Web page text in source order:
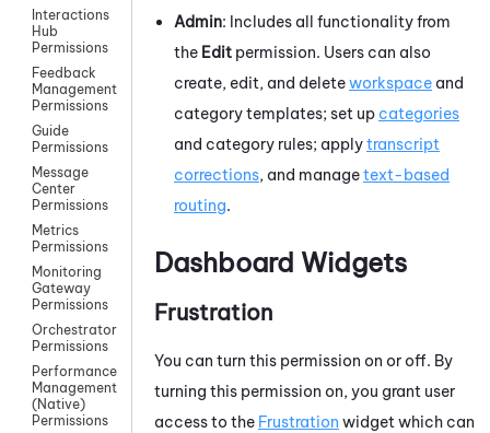
Interactions
Hub
Permissions
Feedback
Management
Permissions
Guide
Permissions
Message
Center
Permissions
Metrics
Permissions
Monitoring
Gateway
Permissions
Orchestrator
Permissions
Performance
Management
(Native)
Permissions
Admin: Includes all functionality from
the Edit permission. Users can also
create, edit, and deleteworkspace and
category templates; set up categories
and category rules; applytranscript
corrections, and managetext-based
routing.
Dashboard Widgets
Frustration
You can turn this permission on or off. By
turning this permission on, you grant user
access to the Frustration widget which can